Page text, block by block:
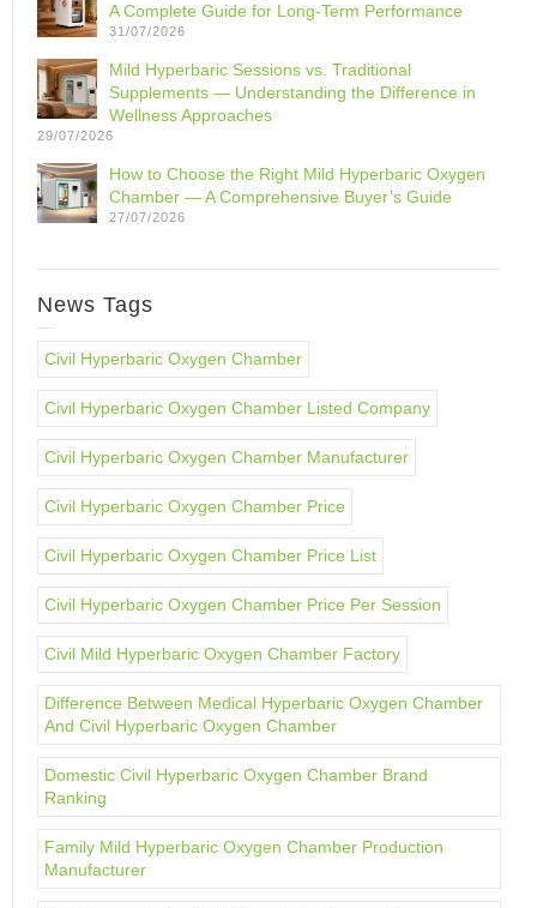
A Complete Guide for Long-Term Performance
31/07/2026
Mild Hyperbaric Sessions vs. Traditional
Supplements — Understanding the Difference in
Wellness Approaches
29/07/2026
How to Choose the Right Mild Hyperbaric Oxygen
Chamber — A Comprehensive Buyer’s Guide
27/07/2026
News Tags
Civil Hyperbaric Oxygen Chamber
Civil Hyperbaric Oxygen Chamber Listed Company
Civil Hyperbaric Oxygen Chamber Manufacturer
Civil Hyperbaric Oxygen Chamber Price
Civil Hyperbaric Oxygen Chamber Price List
Civil Hyperbaric Oxygen Chamber Price Per Session
Civil Mild Hyperbaric Oxygen Chamber Factory
Difference Between Medical Hyperbaric Oxygen Chamber
And Civil Hyperbaric Oxygen Chamber
Domestic Civil Hyperbaric Oxygen Chamber Brand
Ranking
Family Mild Hyperbaric Oxygen Chamber Production
Manufacturer